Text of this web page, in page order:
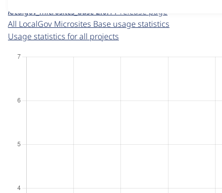
g
localgov_microsites_base 2.0.11 release page
All LocalGov Microsites Base usage statistics
Usage statistics for all projects